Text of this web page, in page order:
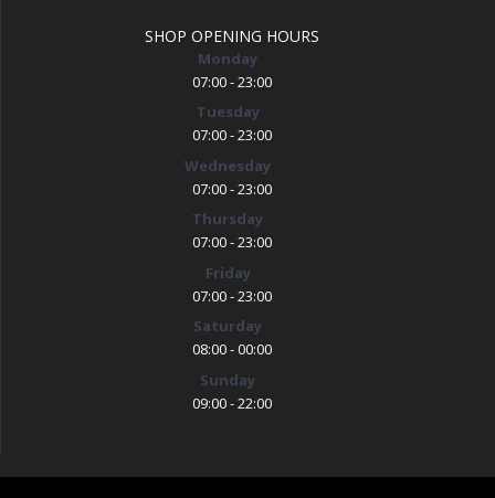
SHOP OPENING HOURS
Monday
07:00 - 23:00
Tuesday
07:00 - 23:00
Wednesday
07:00 - 23:00
Thursday
07:00 - 23:00
Friday
07:00 - 23:00
Saturday
08:00 - 00:00
Sunday
09:00 - 22:00